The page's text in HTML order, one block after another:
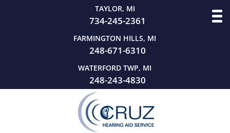
TAYLOR, MI
734-245-2361
FARMINGTON HILLS, MI
248-671-6310
WATERFORD TWP, MI
248-243-4830